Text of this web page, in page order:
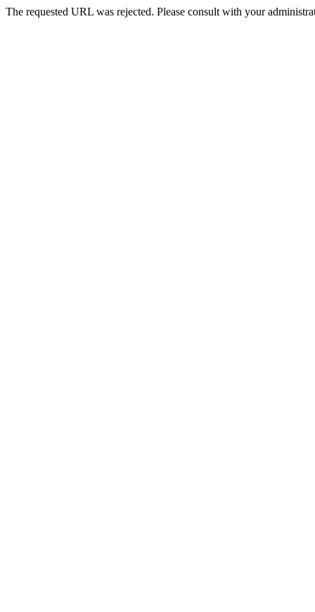
The requested URL was rejected. Please consult with your